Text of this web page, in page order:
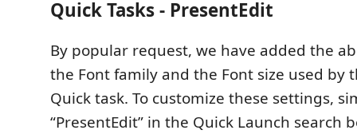
Quick Tasks - PresentEdit
By popular request, we have added the
the Font family and the Font size used by
Quick task. To customize these settings,
“PresentEdit” in the Quick Launch search